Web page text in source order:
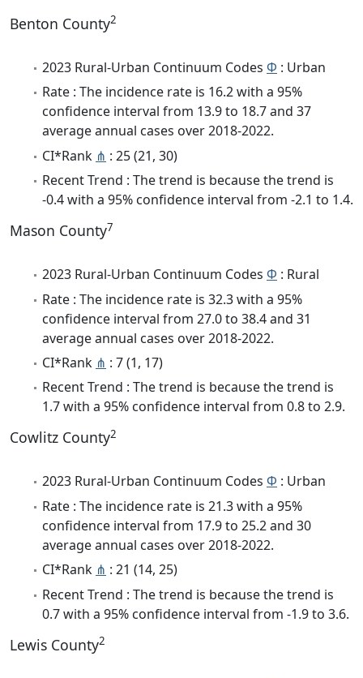
Benton County2
2023 Rural-Urban Continuum Codes Φ : Urban
Rate : The incidence rate is 16.2 with a 95%
confidence interval from 13.9 to 18.7 and 37
average annual cases over 2018-2022.
CI*Rank ⋔ : 25 (21, 30)
Recent Trend : The trend is because the trend is
-0.4 with a 95% confidence interval from -2.1 to 1.4.
Mason County7
2023 Rural-Urban Continuum Codes Φ : Rural
Rate : The incidence rate is 32.3 with a 95%
confidence interval from 27.0 to 38.4 and 31
average annual cases over 2018-2022.
CI*Rank ⋔ : 7 (1, 17)
Recent Trend : The trend is because the trend is
1.7 with a 95% confidence interval from 0.8 to 2.9.
Cowlitz County2
2023 Rural-Urban Continuum Codes Φ : Urban
Rate : The incidence rate is 21.3 with a 95%
confidence interval from 17.9 to 25.2 and 30
average annual cases over 2018-2022.
CI*Rank ⋔ : 21 (14, 25)
Recent Trend : The trend is because the trend is
0.7 with a 95% confidence interval from -1.9 to 3.6.
Lewis County2